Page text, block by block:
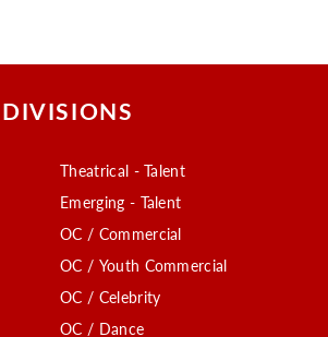
Theatrical - Talent
Emerging - Talent
OC / Commercial
OC / Youth Commercial
OC / Celebrity
OC / Dance